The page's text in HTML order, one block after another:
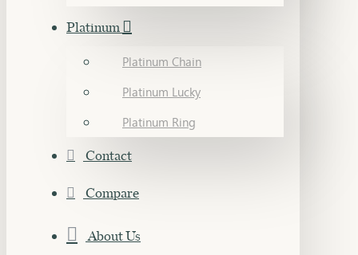
Platinum
Platinum Chain
Platinum Lucky
Platinum Ring
Contact
Compare
About Us